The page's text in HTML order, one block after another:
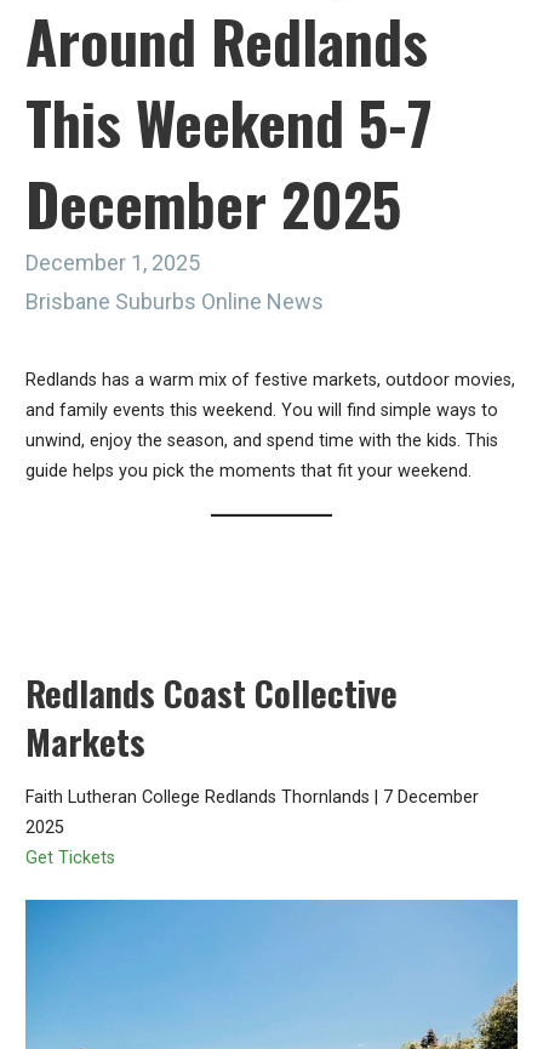
Around Redlands
This Weekend 5-7
December 2025
December 1, 2025
Brisbane Suburbs Online News
Redlands has a warm mix of festive markets, outdoor movies,
and family events this weekend. You will find simple ways to
unwind, enjoy the season, and spend time with the kids. This
guide helps you pick the moments that fit your weekend.
Redlands Coast Collective
Markets
Faith Lutheran College Redlands Thornlands | 7 December
2025
Get Tickets